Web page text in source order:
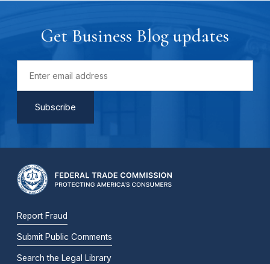
Get Business Blog updates
Report Fraud
Submit Public Comments
Search the Legal Library